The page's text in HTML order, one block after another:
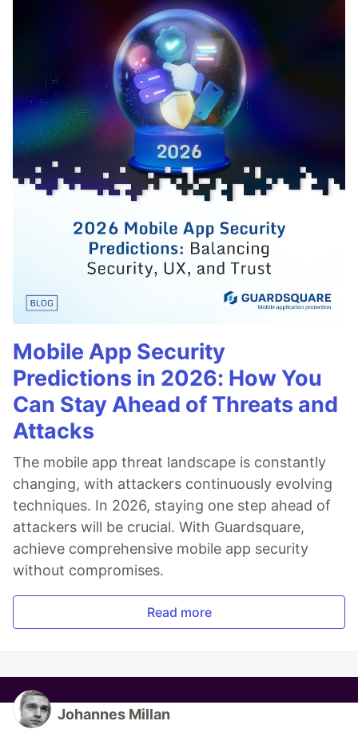
Mobile App Security
Predictions in 2026: How You
Can Stay Ahead of Threats and
Attacks
The mobile app threat landscape is constantly
changing, with attackers continuously evolving
techniques. In 2026, staying one step ahead of
attackers will be crucial. With Guardsquare,
achieve comprehensive mobile app security
without compromises.
Read more
Johannes Millan